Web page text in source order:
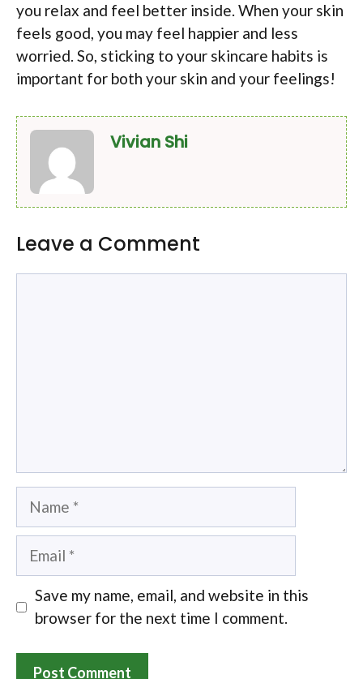
you relax and feel better inside. When your skin
feels good, you may feel happier and less
worried. So, sticking to your skincare habits is
important for both your skin and your feelings!
Vivian Shi
Leave a Comment
Name
Email
Save my name, email, and website in this
browser for the next time I comment.